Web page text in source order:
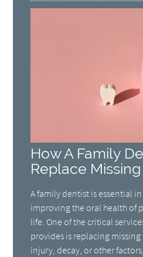
How A Family
Replace Missing
A family dentist is essential
improving the oral health of
life. One of the critical
provides is replacing
injury, decay, or other